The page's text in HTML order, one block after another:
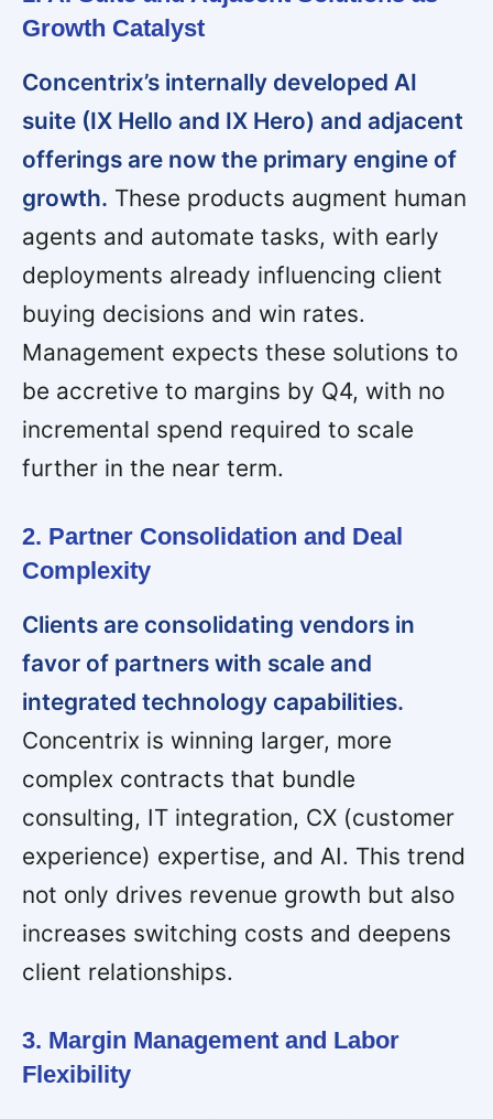
Growth Catalyst
Concentrix’s internally developed AI
suite (IX Hello and IX Hero) and adjacent
offerings are now the primary engine of
growth. These products augment human
agents and automate tasks, with early
deployments already influencing client
buying decisions and win rates.
Management expects these solutions to
be accretive to margins by Q4, with no
incremental spend required to scale
further in the near term.
2. Partner Consolidation and Deal
Complexity
Clients are consolidating vendors in
favor of partners with scale and
integrated technology capabilities.
Concentrix is winning larger, more
complex contracts that bundle
consulting, IT integration, CX (customer
experience) expertise, and AI. This trend
not only drives revenue growth but also
increases switching costs and deepens
client relationships.
3. Margin Management and Labor
Flexibility